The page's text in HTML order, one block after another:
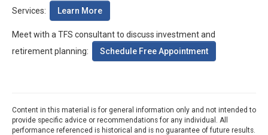
Services:
Learn More
Meet with a TFS consultant to discuss investment and
retirement planning:
Schedule Free Appointment
Content in this material is for general information only and not intended to
provide specific advice or recommendations for any individual. All
performance referenced is historical and is no guarantee of future results.